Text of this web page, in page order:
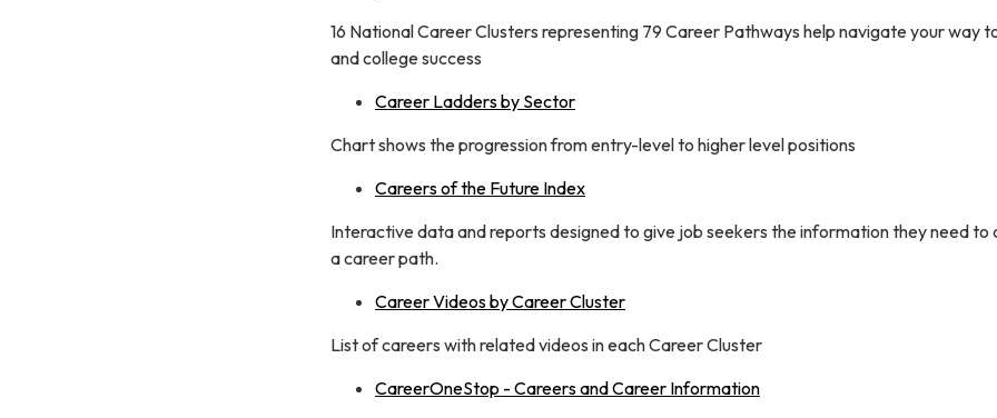
16 National Career Clusters representing 79 Career Pathways help navigate your way
and college success
Career Ladders by Sector
Chart shows the progression from entry-level to higher level positions
Careers of the Future Index
Interactive data and reports designed to give job seekers the information they need to
a career path.
Career Videos by Career Cluster
List of careers with related videos in each Career Cluster
CareerOneStop - Careers and Career Information